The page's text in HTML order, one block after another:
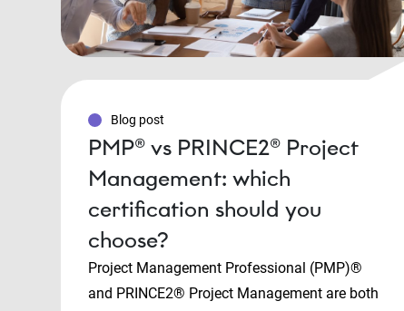
Blog post
PMP® vs PRINCE2® Project
Management: which
certification should you
choose?
Project Management Professional (PMP)®
and PRINCE2® Project Management are both